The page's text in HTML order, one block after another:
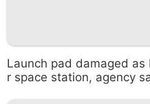
Launch pad damaged
r space station, agency